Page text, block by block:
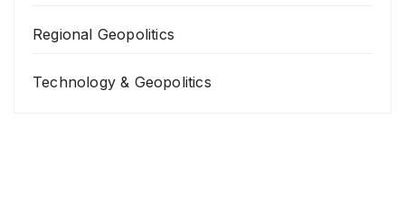
Regional Geopolitics
Technology & Geopolitics